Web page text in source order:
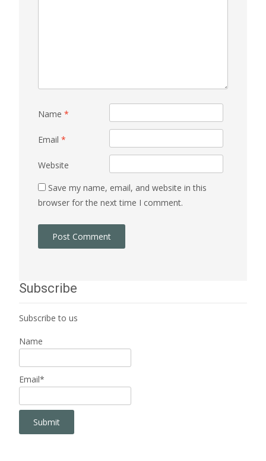
Name *
Email *
Website
Save my name, email, and website in this
browser for the next time I comment.
Subscribe
Subscribe to us
Name
Email*